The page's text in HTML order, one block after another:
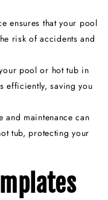
ensures that your pool
risk of accidents and
pool or hot tub in
efficiently, saving you
and maintenance can
tub, protecting your